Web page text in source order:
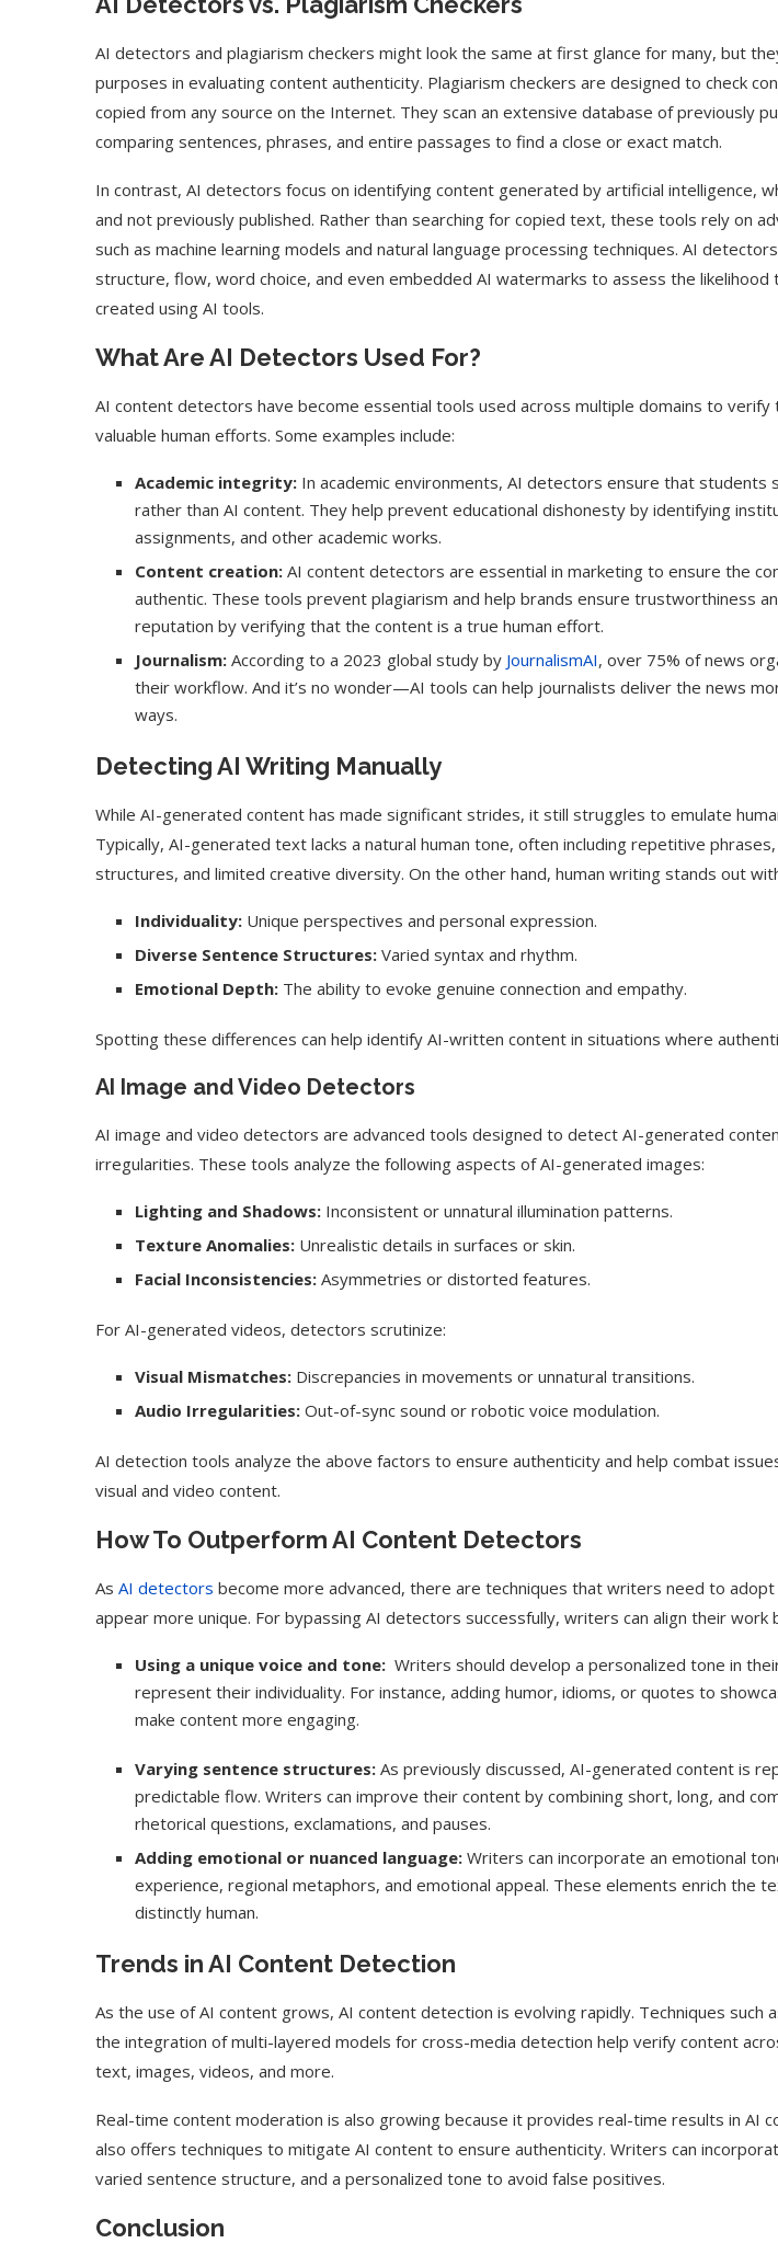
AI detectors and plagiarism checkers might look the same at first glance for many, but
purposes in evaluating content authenticity. Plagiarism checkers are designed to check
copied from any source on the Internet. They scan an extensive database of previously
comparing sentences, phrases, and entire passages to find a close or exact match.
In contrast, AI detectors focus on identifying content generated by artificial intelligence,
and not previously published. Rather than searching for copied text, these tools rely on
such as machine learning models and natural language processing techniques. AI
structure, flow, word choice, and even embedded AI watermarks to assess the likelihood
created using AI tools.
What Are AI Detectors Used For?
AI content detectors have become essential tools used across multiple domains to verify
valuable human efforts. Some examples include:
Academic integrity: In academic environments, AI detectors ensure that students
rather than AI content. They help prevent educational dishonesty by identifying
assignments, and other academic works.
Content creation: AI content detectors are essential in marketing to ensure the
authentic. These tools prevent plagiarism and help brands ensure trustworthiness
reputation by verifying that the content is a true human effort.
Journalism: According to a 2023 global study by JournalismAI, over 75% of news
their workflow. And it’s no wonder—AI tools can help journalists deliver the news
ways.
Detecting AI Writing Manually
While AI-generated content has made significant strides, it still struggles to emulate
Typically, AI-generated text lacks a natural human tone, often including repetitive
structures, and limited creative diversity. On the other hand, human writing stands out
Individuality: Unique perspectives and personal expression.
Diverse Sentence Structures: Varied syntax and rhythm.
Emotional Depth: The ability to evoke genuine connection and empathy.
Spotting these differences can help identify AI-written content in situations where
AI Image and Video Detectors
AI image and video detectors are advanced tools designed to detect AI-generated
irregularities. These tools analyze the following aspects of AI-generated images:
Lighting and Shadows: Inconsistent or unnatural illumination patterns.
Texture Anomalies: Unrealistic details in surfaces or skin.
Facial Inconsistencies: Asymmetries or distorted features.
For AI-generated videos, detectors scrutinize:
Visual Mismatches: Discrepancies in movements or unnatural transitions.
Audio Irregularities: Out-of-sync sound or robotic voice modulation.
AI detection tools analyze the above factors to ensure authenticity and help combat
visual and video content.
How To Outperform AI Content Detectors
As AI detectors become more advanced, there are techniques that writers need to
appear more unique. For bypassing AI detectors successfully, writers can align their work
Using a unique voice and tone: Writers should develop a personalized tone in
represent their individuality. For instance, adding humor, idioms, or quotes to
make content more engaging.
Varying sentence structures: As previously discussed, AI-generated content is
predictable flow. Writers can improve their content by combining short, long, and
rhetorical questions, exclamations, and pauses.
Adding emotional or nuanced language: Writers can incorporate an emotional
experience, regional metaphors, and emotional appeal. These elements enrich the
distinctly human.
Trends in AI Content Detection
As the use of AI content grows, AI content detection is evolving rapidly. Techniques such
the integration of multi-layered models for cross-media detection help verify content
text, images, videos, and more.
Real-time content moderation is also growing because it provides real-time results in AI
also offers techniques to mitigate AI content to ensure authenticity. Writers can
varied sentence structure, and a personalized tone to avoid false positives.
Conclusion